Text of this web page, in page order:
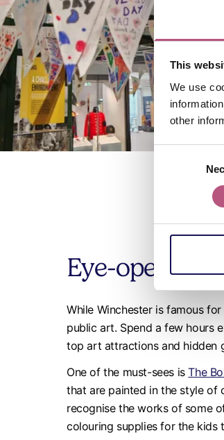
This
We use
other
Consent
Eye-opening
While Winchester is famous
public art. Spend a few hours
top art attractions and hidden
One of the must-sees isThe
that are painted in the style of
recognise the works of some
colouring supplies for the kids